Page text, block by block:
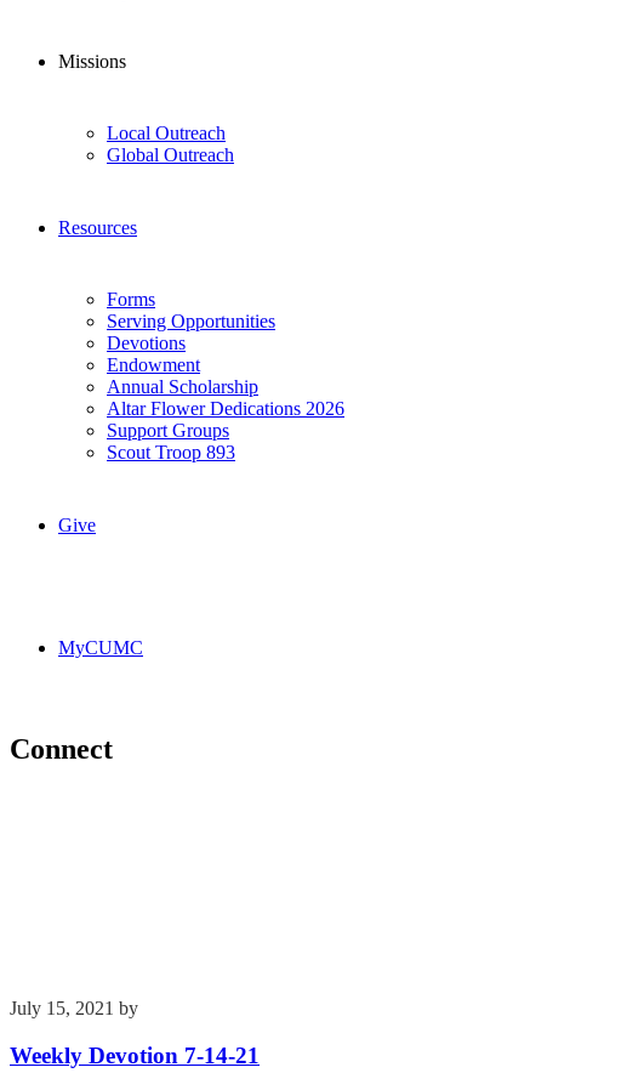
Missions
Local Outreach
Global Outreach
Resources
Forms
Serving Opportunities
Devotions
Endowment
Annual Scholarship
Altar Flower Dedications 2026
Support Groups
Scout Troop 893
Give
MyCUMC
Connect
July 15, 2021 by
Weekly Devotion 7-14-21